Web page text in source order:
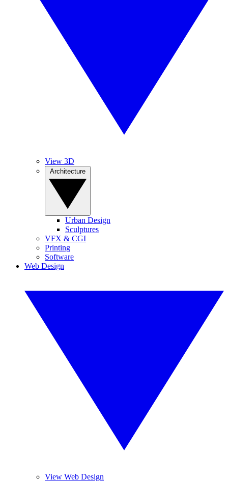
View 3D
Urban Design
Sculptures
VFX & CGI
Printing
Software
Web Design
View Web Design